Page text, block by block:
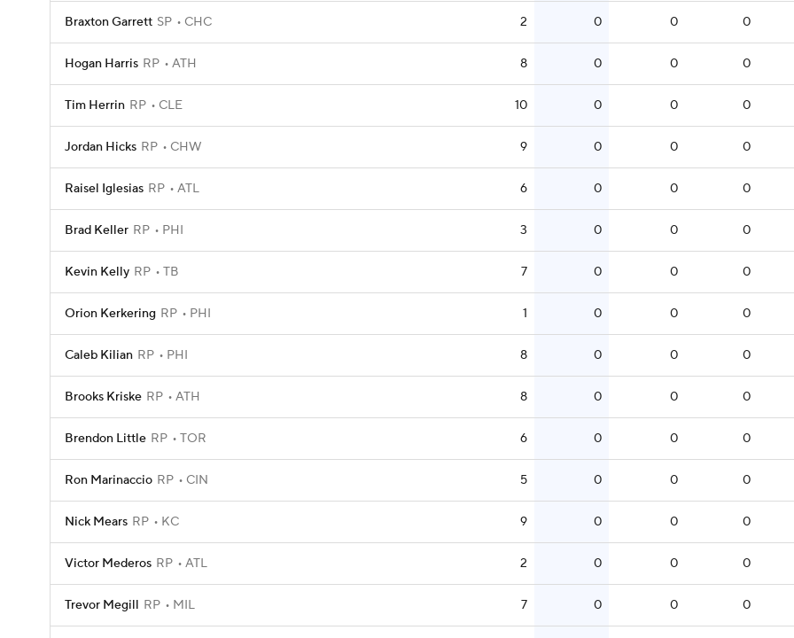
Braxton Garrett SP CHC 2 0 0 0
Hogan Harris RP ATH 8 0 0 0
Tim Herrin RP CLE 10 0 0 0
Jordan Hicks RP CHW 9 0 0 0
Raisel Iglesias RP ATL 6 0 0 0
Brad Keller RP PHI 3 0 0 0
Kevin Kelly RP TB 7 0 0 0
Orion Kerkering RP PHI 1 0 0 0
Caleb Kilian RP PHI 8 0 0 0
Brooks Kriske RP ATH 8 0 0 0
Brendon Little RP TOR 6 0 0 0
Ron Marinaccio RP CIN 5 0 0 0
Nick Mears RP KC 9 0 0 0
Victor Mederos RP ATL 2 0 0 0
Trevor Megill RP MIL 7 0 0 0